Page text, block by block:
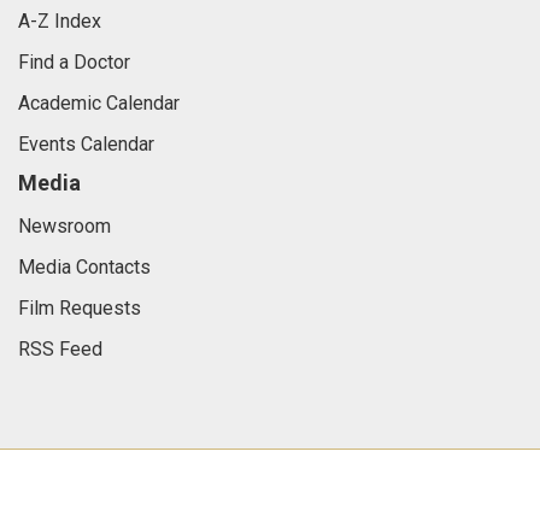
Faculty/Staff Directory
A-Z Index
Find a Doctor
Academic Calendar
Events Calendar
Media
Newsroom
Media Contacts
Film Requests